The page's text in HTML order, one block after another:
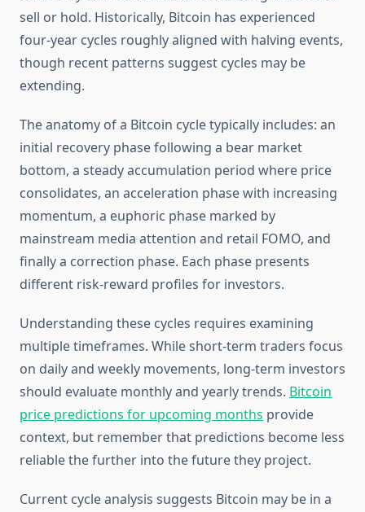
sell or hold. Historically, Bitcoin has experienced
four-year cycles roughly aligned with halving events,
though recent patterns suggest cycles may be
extending.
The anatomy of a Bitcoin cycle typically includes: an
initial recovery phase following a bear market
bottom, a steady accumulation period where price
consolidates, an acceleration phase with increasing
momentum, a euphoric phase marked by
mainstream media attention and retail FOMO, and
finally a correction phase. Each phase presents
different risk-reward profiles for investors.
Understanding these cycles requires examining
multiple timeframes. While short-term traders focus
on daily and weekly movements, long-term investors
should evaluate monthly and yearly trends. Bitcoin
price predictions for upcoming months provide
context, but remember that predictions become less
reliable the further into the future they project.
Current cycle analysis suggests Bitcoin may be in a